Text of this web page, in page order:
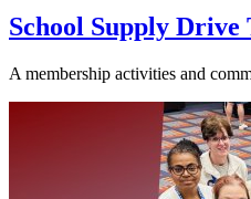
School Supply Drive
A membership activities and